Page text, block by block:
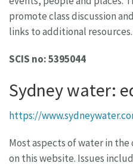
promote class discussion
links to additional resources.
SCIS no: 5395044
Sydney water:
https://
Most aspects of water in
on this website. Issues